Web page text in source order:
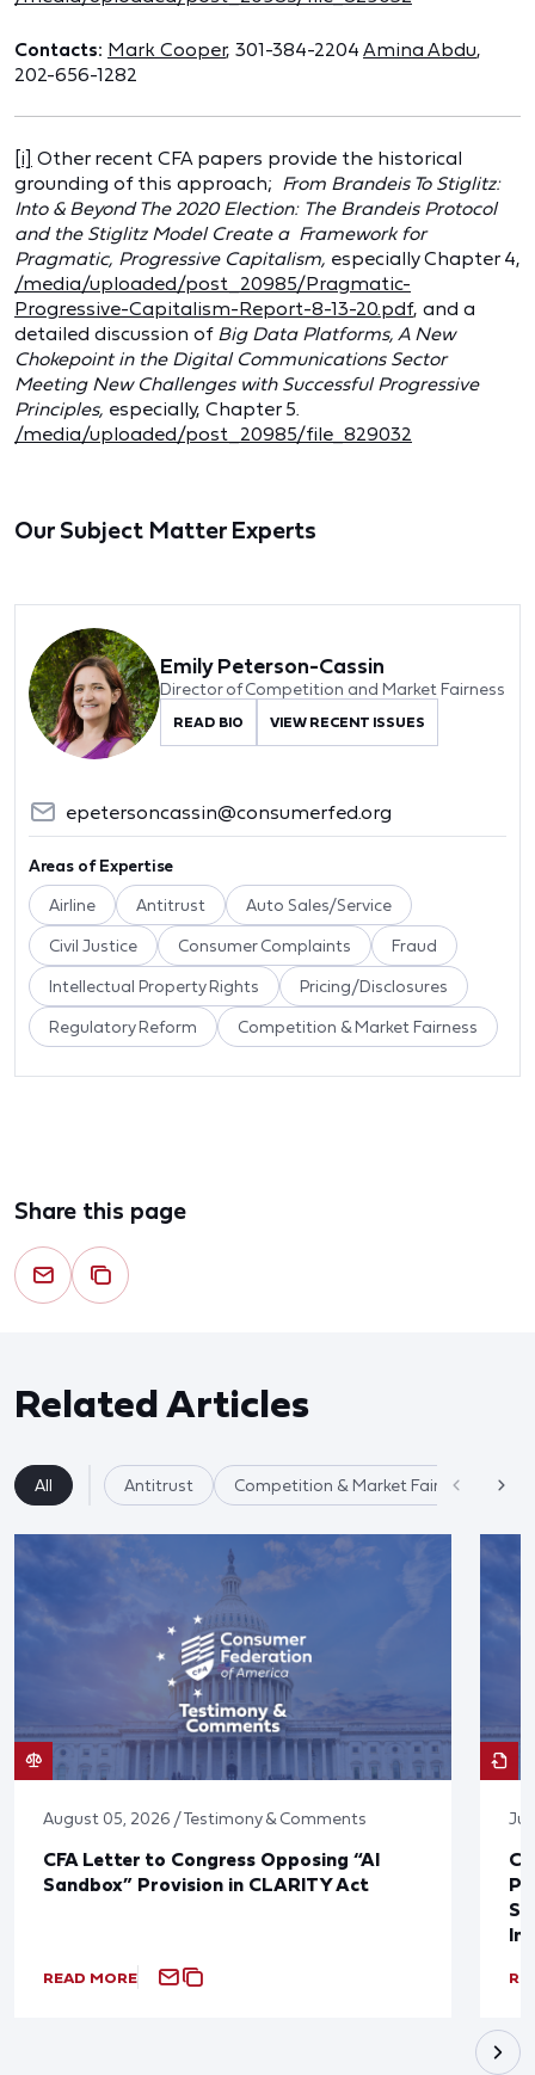
Contacts: Mark Cooper, 301-384-2204 Amina Abdu,
202-656-1282
[i] Other recent CFA papers provide the historical
grounding of this approach;
From Brandeis To Stiglitz:
Into & Beyond The 2020 Election: The Brandeis Protocol
and the Stiglitz Model Create a Framework for
Pragmatic, Progressive Capitalism, especially Chapter 4,
/media/uploaded/post_20985/Pragmatic-
Progressive-Capitalism-Report-8-13-20.pdf, and a
detailed discussion of Big Data Platforms, A New
Chokepoint in the Digital Communications Sector
Meeting New Challenges with Successful Progressive
Principles, especially, Chapter 5.
/media/uploaded/post_20985/file_829032
Our Subject Matter Experts
Emily Peterson-Cassin
Director of Competition and Market Fairness
READ BIO VIEW RECENT ISSUES
epetersoncassin@consumerfed.org
Areas of Expertise
Airline Antitrust Auto Sales/Service
Civil Justice Consumer Complaints Fraud
Intellectual Property Rights Pricing/Disclosures
Regulatory Reform Competition & Market Fairness
Share this page
Related Articles
All Antitrust Competition & Market Fairness
August 05, 2026 / Testimony & Comments
CFA Letter to Congress Opposing “AI
Sandbox” Provision in CLARITY Act
READ MORE